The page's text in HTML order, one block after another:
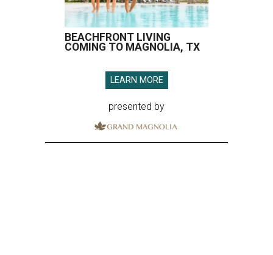
BEACHFRONT LIVING
COMING TO MAGNOLIA, TX
LEARN MORE
presented by